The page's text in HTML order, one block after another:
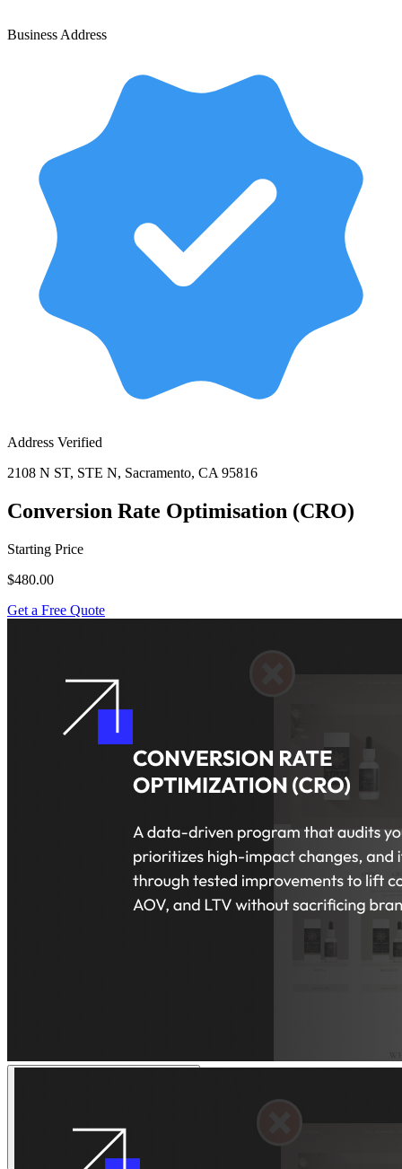
Business Address
Address Verified
2108 N ST, STE N, Sacramento, CA 95816
Conversion Rate Optimisation (CRO)
Starting Price
$480.00
Get a Free Quote